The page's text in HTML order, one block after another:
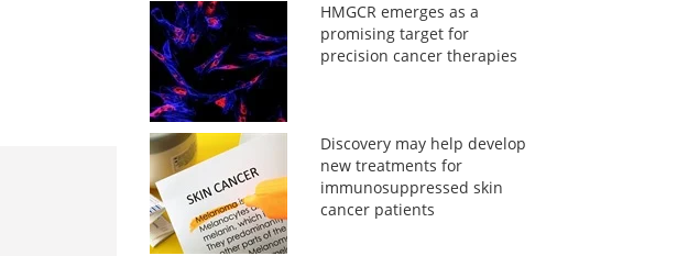
HMGCR emerges as a
promising target for
precision cancer therapies
Discovery may help develop
new treatments for
immunosuppressed skin
cancer patients